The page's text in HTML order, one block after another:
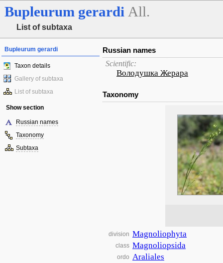
Bupleurum gerardi All.
List of subtaxa
Bupleurum gerardi
Taxon details
Gallery of subtaxa
List of subtaxa
Show section
Russian names
Taxonomy
Subtaxa
Russian names
Scientific:
Володушка Жерара
Taxonomy
division Magnoliophyta
class Magnoliopsida
ordo Araliales